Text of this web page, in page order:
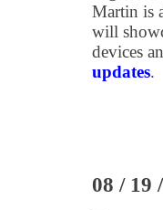
Martin is
will
devices
updates.
08 / 19